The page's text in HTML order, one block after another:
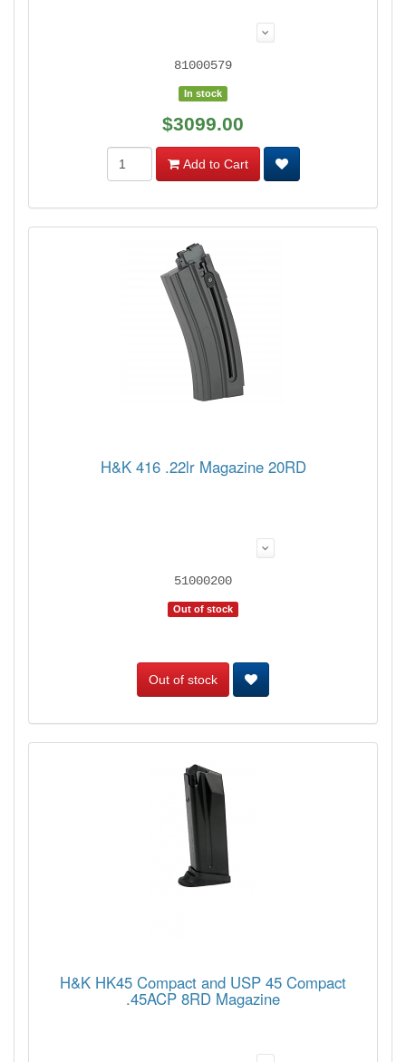
81000579
In stock
$3099.00
Add to Cart
H&K 416 .22lr Magazine 20RD
51000200
Out of stock
Out of stock
H&K HK45 Compact and USP 45 Compact
.45ACP 8RD Magazine